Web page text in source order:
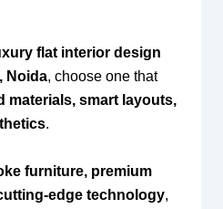
flat interior design
Noida, choose one that
materials, smart layouts,
.
furniture, premium
edge technology,